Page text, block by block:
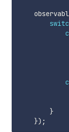
}
}) ;